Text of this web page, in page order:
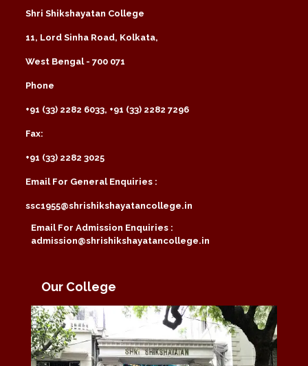
Shri Shikshayatan College
11, Lord Sinha Road, Kolkata,
West Bengal - 700 071
Phone
+91 (33) 2282 6033, +91 (33) 2282 7296
Fax:
+91 (33) 2282 3025
Email For General Enquiries :
ssc1955@shrishikshayatancollege.in
Email For Admission Enquiries :
admission@shrishikshayatancollege.in
Our College